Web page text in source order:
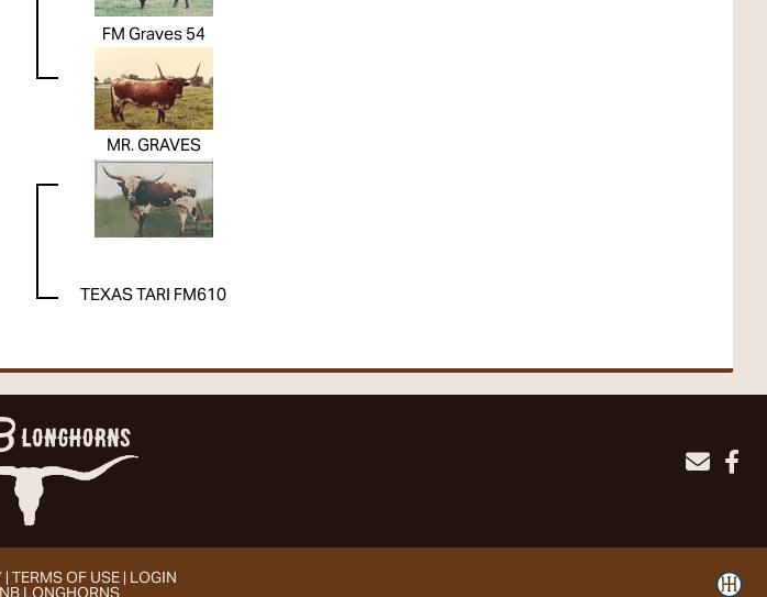
FM Graves 54
MR. GRAVES
TEXAS TARI FM610
TERMS OF USE LOGIN